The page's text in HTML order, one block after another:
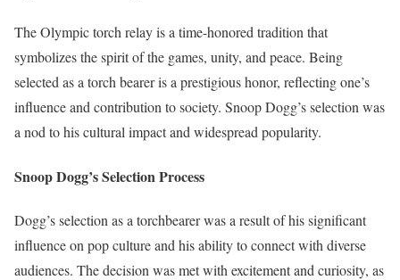
The Olympic torch relay is a time-honored tradition that
symbolizes the spirit of the games, unity, and peace. Being
selected as a torch bearer is a prestigious honor, reflecting one’s
influence and contribution to society. Snoop Dogg’s selection was
a nod to his cultural impact and widespread popularity.
Snoop Dogg’s Selection Process
Dogg’s selection as a torchbearer was a result of his significant
influence on pop culture and his ability to connect with diverse
audiences. The decision was met with excitement and curiosity, as